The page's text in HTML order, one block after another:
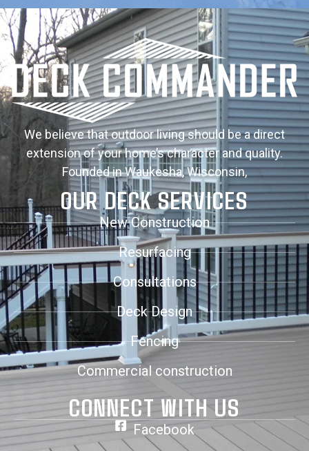
We believe that outdoor living should be a direct
extension of your home’s character and quality.
Founded in Waukesha, Wisconsin,
OUR DECK SERVICES
New Construction
Resurfacing
Consultations
Deck Design
Fencing
Commercial construction
CONNECT WITH US
Facebook